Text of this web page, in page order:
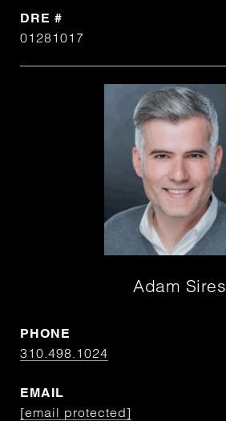
DRE #
01281017
Adam Sires
PHONE
310.498.1024
EMAIL
[email protected]